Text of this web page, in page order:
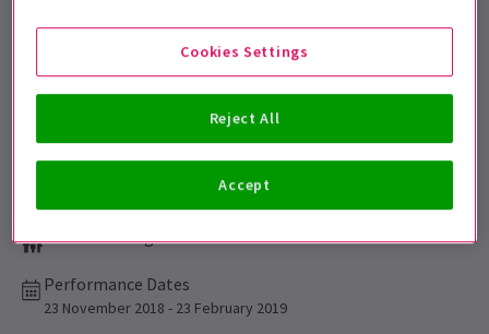
Suitable for ages 12+
Performance Dates
23 November 2018 - 23 February 2019
Reject All
Accept
Cookies Settings